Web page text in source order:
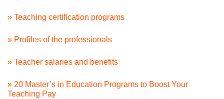
» Teaching certification programs
» Profiles of the professionals
» Teacher salaries and benefits
» 20 Master’s in Education Programs to Boost Your
Teaching Pay